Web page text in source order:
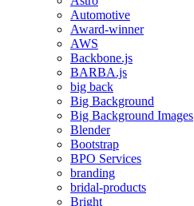
Automotive
Award-winner
AWS
Backbone.js
BARBA.js
big back
Big Background
Big Background Images
Blender
Bootstrap
BPO Services
branding
bridal-products
Bright